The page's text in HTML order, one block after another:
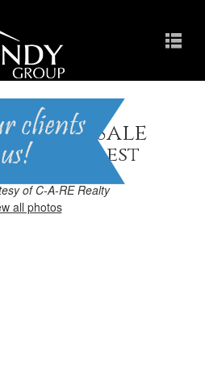
for Sale
Forest
of C-A-RE Realty
all photos